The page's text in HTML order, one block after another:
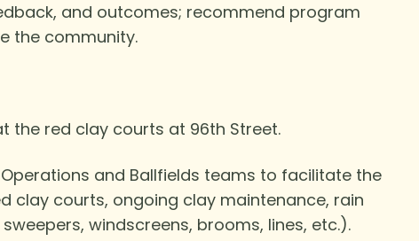
and outcomes; recommend program
the community.
the red clay courts at 96th Street.
and Ballfields teams to facilitate the
clay courts, ongoing clay maintenance, rain
windscreens, brooms, lines, etc.).